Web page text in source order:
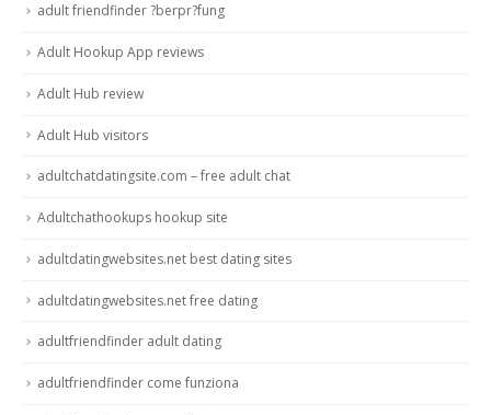
adult friendfinder ?berpr?fung
Adult Hookup App reviews
Adult Hub review
Adult Hub visitors
adultchatdatingsite.com – free adult chat
Adultchathookups hookup site
adultdatingwebsites.net best dating sites
adultdatingwebsites.net free dating
adultfriendfinder adult dating
adultfriendfinder come funziona